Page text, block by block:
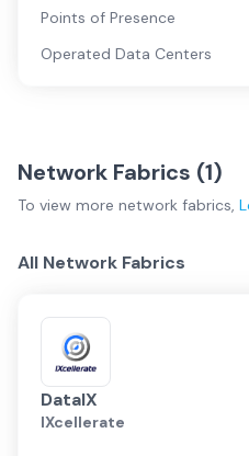
Points of Presence
Operated Data Centers
Network Fabrics (1)
To view more network fabrics,
All Network Fabrics
DataIX
IXcellerate